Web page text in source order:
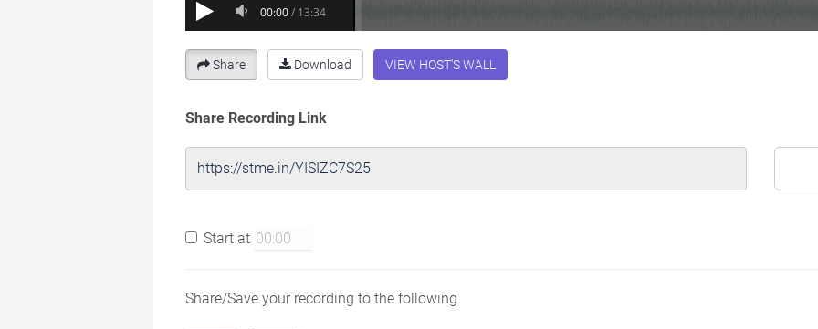
Share Download VIEW HOST'S WALL
Share Recording Link
Start at
Share/Save your recording to the following